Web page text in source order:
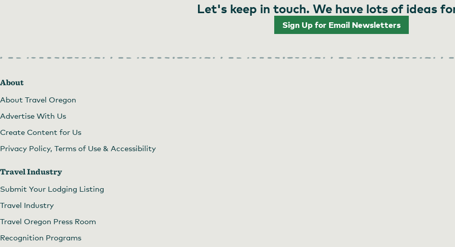
Let's keep in touch. We have lots of ideas
Sign Up for Email Newsletters
About
About Travel Oregon
Advertise With Us
Create Content for Us
Privacy Policy, Terms of Use & Accessibility
Travel Industry
Submit Your Lodging Listing
Travel Industry
Travel Oregon Press Room
Recognition Programs